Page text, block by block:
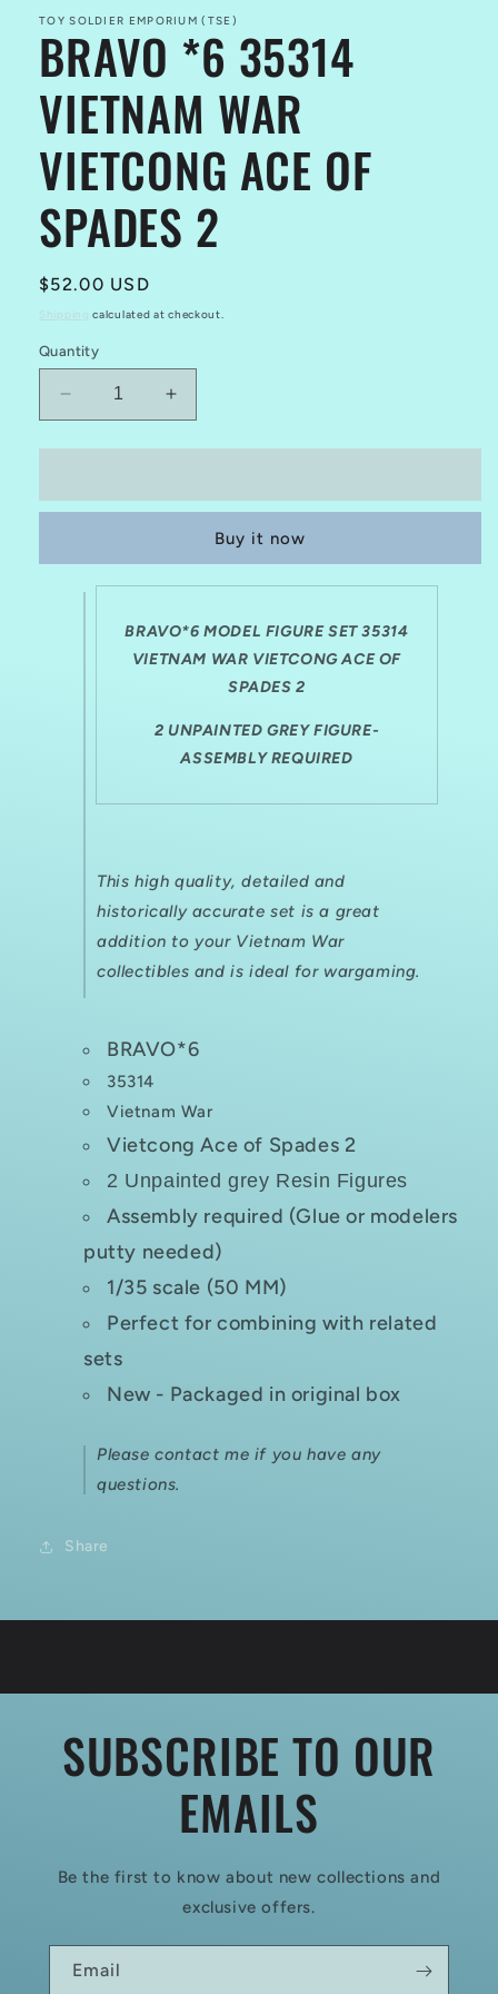
TOY SOLDIER EMPORIUM (TSE)
BRAVO *6 35314
VIETNAM WAR
VIETCONG ACE OF
SPADES 2
Regular
$52.00 USD
calculated at checkout.
Quantity
Decrease
quantity
for
*6
WAR
VIETCONG
SPADES
Increase
quantity
for
*6
VIETNAM
WAR
VIETCONG
OF
SPADES
Buy it now
BRAVO*6 MODEL FIGURE SET 35314
VIETNAM WAR VIETCONG ACE OF
SPADES 2
2 UNPAINTED GREY FIGURE-
ASSEMBLY REQUIRED
This high quality, detailed and
historically accurate set is a great
addition to your Vietnam War
collectibles and is ideal for wargaming.
BRAVO*6
35314
Vietnam War
Vietcong Ace of Spades 2
2 Unpainted grey Resin Figures
Assembly required (Glue or modelers
putty needed)
1/35 scale (50 MM)
Perfect for combining with related
sets
New - Packaged in original box
Please contact me if you have any
questions.
Share
SUBSCRIBE TO OUR
EMAILS
Be the first to know about new collections and
exclusive offers.
Email